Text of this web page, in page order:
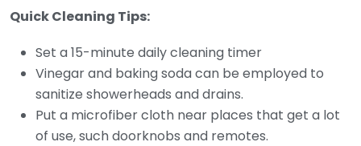
Quick Cleaning Tips:
Set a 15-minute daily cleaning timer
Vinegar and baking soda can be employed to
sanitize showerheads and drains.
Put a microfiber cloth near places that get a lot
of use, such doorknobs and remotes.